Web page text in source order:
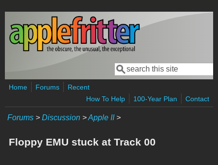
Skip to main content
Search form
Search
Home Forums
Recent
How To Help
100-Year Plan Contact
Forums > Discussion >Apple II>
Floppy EMU stuck at Track 00